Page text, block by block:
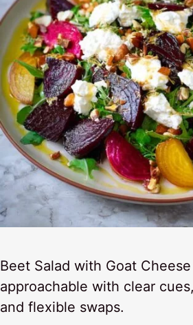
Beet Salad with Goat
approachable with clear
and flexible swaps.